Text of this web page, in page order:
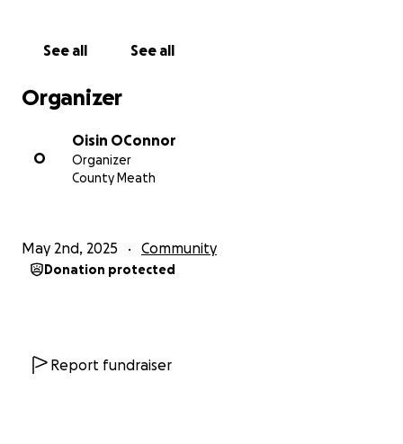
See all See all
Organizer
O
Oisin OConnor
Organizer
County Meath
May 2nd, 2025 Community
Donation protected
Report fundraiser